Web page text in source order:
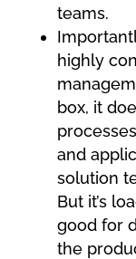
teams.
highly
box, it
and
solution
But it’s
good for
the